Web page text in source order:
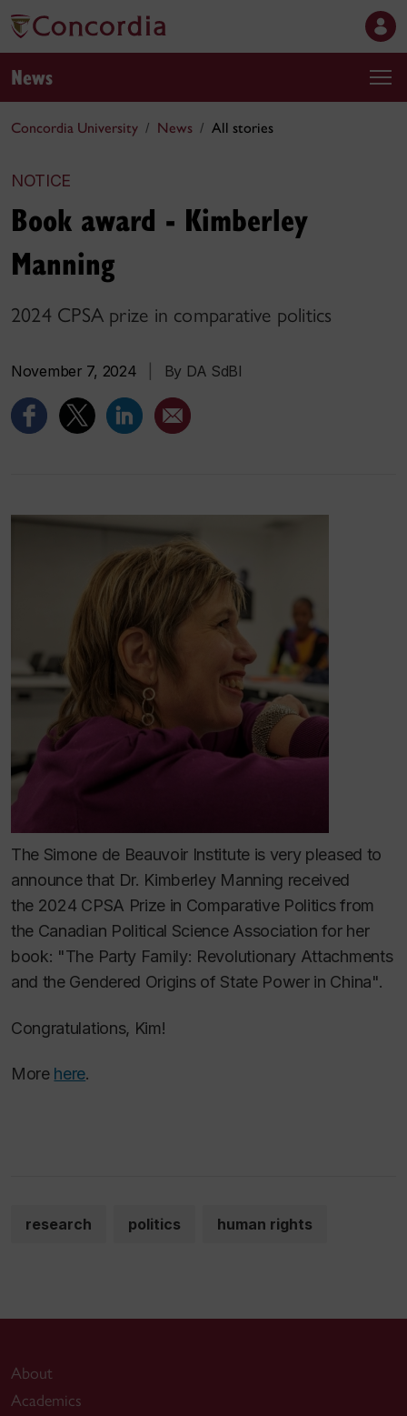
News
Concordia University News All stories
NOTICE
Book award - Kimberley
Manning
2024 CPSA prize in comparative politics
November 7, 2024 By DA SdBI
The Simone de Beauvoir Institute is very pleased to
announce that Dr. Kimberley Manning received
the 2024 CPSA Prize in Comparative Politics from
the Canadian Political Science Association for her
book: "The Party Family: Revolutionary Attachments
and the Gendered Origins of State Power in China".
Congratulations, Kim!
More here.
research politics human rights
About
Academics